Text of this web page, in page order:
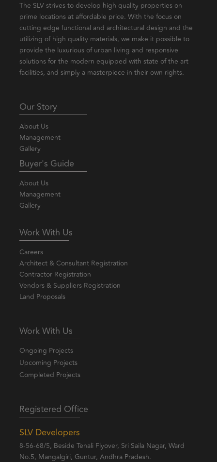
The SLV strives to develop high quality properties on
prime locations at affordable price. With the focus on
cutting edge functional and architectural design and the
utilizing of high quality materials, we make it possible to
provide the luxurious of urban living and responsive
solutions for the modern equipped with state of the art
facilities, and simply a masterpiece in their own rights.
Our Story
About Us
Management
Gallery
Buyer's Guide
About Us
Management
Gallery
Work With Us
Careers
Architect & Consultant Registration
Contractor Registration
Vendors & Suppliers Registration
Land Proposals
Work With Us
Ongoing Projects
Upcoming Projects
Completed Projects
Registered Office
SLV Developers
8-56-68/5, Beside Tenali Flyover, Sri Saila Nagar, Ward
No.5, Mangalgiri, Guntur, Andhra Pradesh.